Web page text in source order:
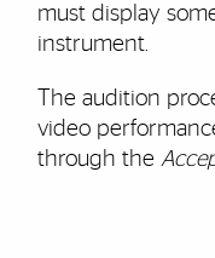
must display
instrument.
The audition
video
through the